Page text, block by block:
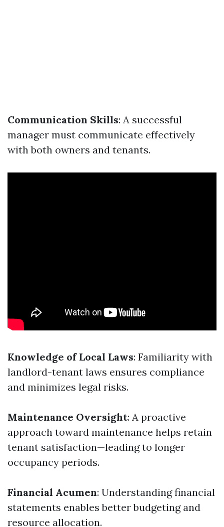
Communication Skills: A successful
manager must communicate effectively
with both owners and tenants.
Knowledge of Local Laws: Familiarity with
landlord-tenant laws ensures compliance
and minimizes legal risks.
Maintenance Oversight: A proactive
approach toward maintenance helps retain
tenant satisfaction—leading to longer
occupancy periods.
Financial Acumen: Understanding financial
statements enables better budgeting and
resource allocation.